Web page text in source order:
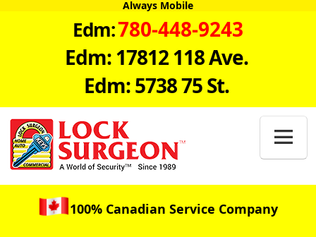
Always Mobile
Edm:780-448-9243
Edm: 17812 118 Ave.
Edm: 5738 75 St.

100% Canadian Service Company